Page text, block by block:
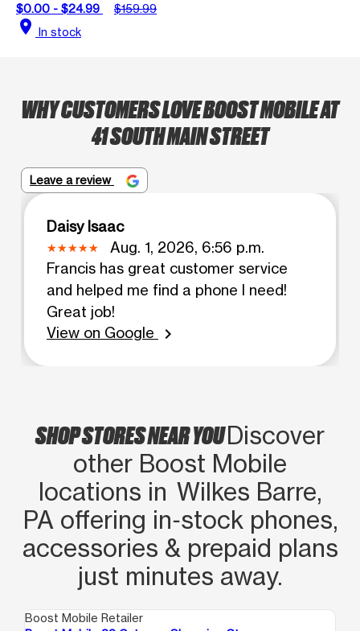
$0.00 - $24.99
$159.99
location_on In stock
WHY CUSTOMERS LOVE BOOST MOBILE AT
41 SOUTH MAIN STREET
Leave a review
Daisy Isaac
Aug. 1, 2026, 6:56 p.m.
Francis has great customer service
and helped me find a phone I need!
Great job!
View on Google
chevron_right
SHOP STORES NEAR YOUDiscover
other Boost Mobile
locations in Wilkes Barre,
PA offering in‑stock phones,
accessories & prepaid plans
just minutes away.
Boost Mobile Retailer